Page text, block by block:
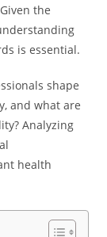
the
is essential.
shape
and what are
Analyzing
health